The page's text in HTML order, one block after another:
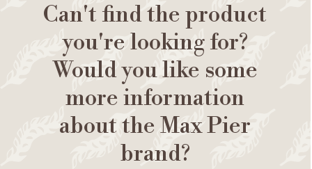
Can't find the product
you're looking for?
Would you like some
more information
about the Max Pier
brand?